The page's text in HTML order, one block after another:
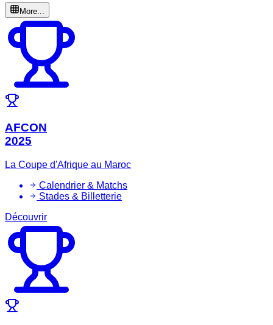
More...
AFCON
2025
La Coupe d'Afrique au Maroc
Calendrier & Matchs
Stades & Billetterie
Découvrir